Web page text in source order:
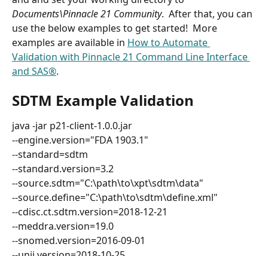
Documents\Pinnacle 21 Community.  After that, you can
use the below examples to get started!  More
examples are available in How to Automate
Validation with Pinnacle 21 Command Line Interface
and SAS®.
SDTM Example Validation
java -jar p21-client-1.0.0.jar
--engine.version="FDA 1903.1"
--standard=sdtm
--standard.version=3.2
--source.sdtm="C:\path\to\xpt\sdtm\data"
--source.define="C:\path\to\sdtm\define.xml"
--cdisc.ct.sdtm.version=2018-12-21
--meddra.version=19.0
--snomed.version=2016-09-01